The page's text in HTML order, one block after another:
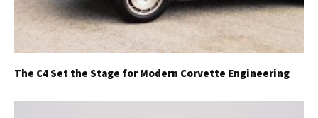
The C4 Set the Stage for Modern Corvette Engineering